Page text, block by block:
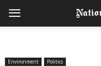
Environment Politics